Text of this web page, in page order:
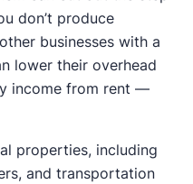
don’t produce
businesses with a
lower their overhead
income from rent —
properties, including
and transportation